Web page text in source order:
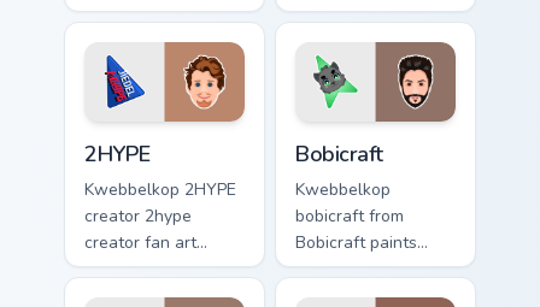
brightens your
channel custom
cursor pointer with
creator fan art.
custom cursor clicks
with iconic
YouTuber energy.
2HYPE
Kwebbelkop 2HYPE
creator 2hype
creator fan art
brightens your
channel custom
Bobicraft
Kwebbelkop
bobicraft from
Bobicraft paints
your screen custom
cursor tabs with